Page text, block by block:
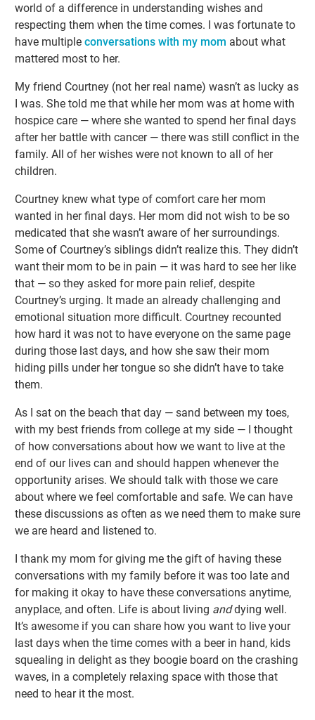
world of a difference in understanding wishes and
respecting them when the time comes. I was fortunate to
have multipleconversations with my mom about what
mattered most to her.
My friend Courtney (not her real name) wasn’t as lucky as
I was. She told me that while her mom was at home with
hospice care — where she wanted to spend her final days
after her battle with cancer — there was still conflict in the
family. All of her wishes were not known to all of her
children.
Courtney knew what type of comfort care her mom
wanted in her final days. Her mom did not wish to be so
medicated that she wasn’t aware of her surroundings.
Some of Courtney’s siblings didn’t realize this. They didn’t
want their mom to be in pain — it was hard to see her like
that — so they asked for more pain relief, despite
Courtney’s urging. It made an already challenging and
emotional situation more difficult. Courtney recounted
how hard it was not to have everyone on the same page
during those last days, and how she saw their mom
hiding pills under her tongue so she didn’t have to take
them.
As I sat on the beach that day — sand between my toes,
with my best friends from college at my side — I thought
of how conversations about how we want to live at the
end of our lives can and should happen whenever the
opportunity arises. We should talk with those we care
about where we feel comfortable and safe. We can have
these discussions as often as we need them to make sure
we are heard and listened to.
I thank my mom for giving me the gift of having these
conversations with my family before it was too late and
for making it okay to have these conversations anytime,
anyplace, and often. Life is about living anddying well.
It’s awesome if you can share how you want to live your
last days when the time comes with a beer in hand, kids
squealing in delight as they boogie board on the crashing
waves, in a completely relaxing space with those that
need to hear it the most.